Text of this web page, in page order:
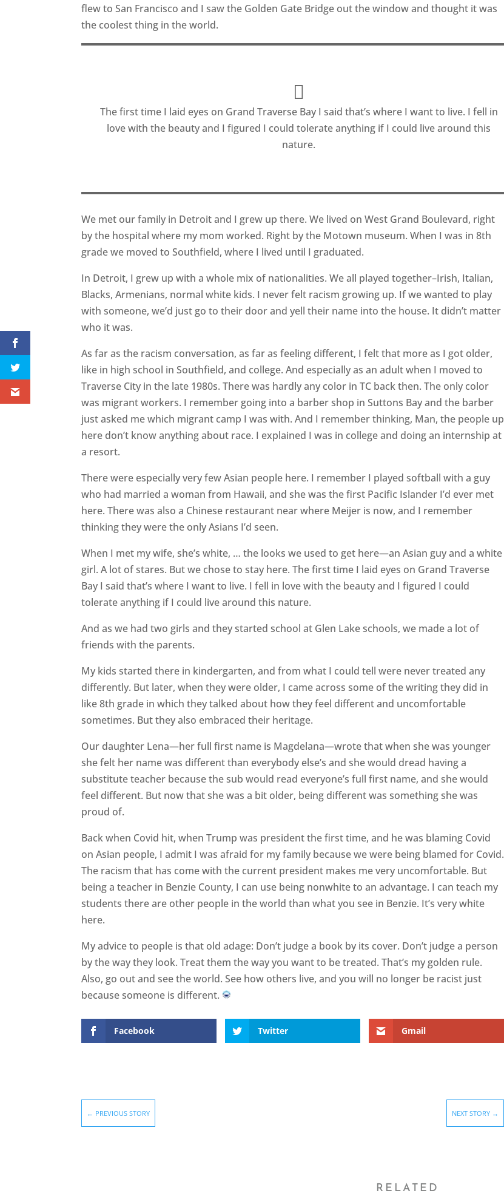
flew to San Francisco and I saw the Golden Gate Bridge out the window and thought it was
the coolest thing in the world.
The first time I laid eyes on Grand Traverse Bay I said that’s where I want to live. I fell in
love with the beauty and I figured I could tolerate anything if I could live around this
nature.
We met our family in Detroit and I grew up there. We lived on West Grand Boulevard, right
by the hospital where my mom worked. Right by the Motown museum. When I was in 8th
grade we moved to Southfield, where I lived until I graduated.
In Detroit, I grew up with a whole mix of nationalities. We all played together–Irish, Italian,
Blacks, Armenians, normal white kids. I never felt racism growing up. If we wanted to play
with someone, we’d just go to their door and yell their name into the house. It didn’t matter
who it was.
As far as the racism conversation, as far as feeling different, I felt that more as I got older,
like in high school in Southfield, and college. And especially as an adult when I moved to
Traverse City in the late 1980s. There was hardly any color in TC back then. The only color
was migrant workers. I remember going into a barber shop in Suttons Bay and the barber
just asked me which migrant camp I was with. And I remember thinking, Man, the people up
here don’t know anything about race. I explained I was in college and doing an internship at
a resort.
There were especially very few Asian people here. I remember I played softball with a guy
who had married a woman from Hawaii, and she was the first Pacific Islander I’d ever met
here. There was also a Chinese restaurant near where Meijer is now, and I remember
thinking they were the only Asians I’d seen.
When I met my wife, she’s white, … the looks we used to get here—an Asian guy and a white
girl. A lot of stares. But we chose to stay here. The first time I laid eyes on Grand Traverse
Bay I said that’s where I want to live. I fell in love with the beauty and I figured I could
tolerate anything if I could live around this nature.
And as we had two girls and they started school at Glen Lake schools, we made a lot of
friends with the parents.
My kids started there in kindergarten, and from what I could tell were never treated any
differently. But later, when they were older, I came across some of the writing they did in
like 8th grade in which they talked about how they feel different and uncomfortable
sometimes. But they also embraced their heritage.
Our daughter Lena—her full first name is Magdelana—wrote that when she was younger
she felt her name was different than everybody else’s and she would dread having a
substitute teacher because the sub would read everyone’s full first name, and she would
feel different. But now that she was a bit older, being different was something she was
proud of.
Back when Covid hit, when Trump was president the first time, and he was blaming Covid
on Asian people, I admit I was afraid for my family because we were being blamed for Covid.
The racism that has come with the current president makes me very uncomfortable. But
being a teacher in Benzie County, I can use being nonwhite to an advantage. I can teach my
students there are other people in the world than what you see in Benzie. It’s very white
here.
My advice to people is that old adage: Don’t judge a book by its cover. Don’t judge a person
by the way they look. Treat them the way you want to be treated. That’s my golden rule.
Also, go out and see the world. See how others live, and you will no longer be racist just
because someone is different.
Facebook Twitter Gmail
← PREVIOUS STORY NEXT STORY →
RELATED